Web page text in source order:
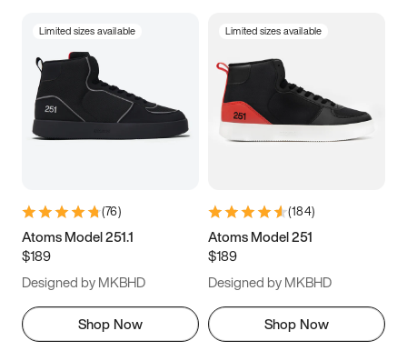
Limited sizes available
(76)
Atoms Model 251.1
$189
Designed by MKBHD
Shop Now
Limited sizes available
(184)
Atoms Model 251
$189
Designed by MKBHD
Shop Now